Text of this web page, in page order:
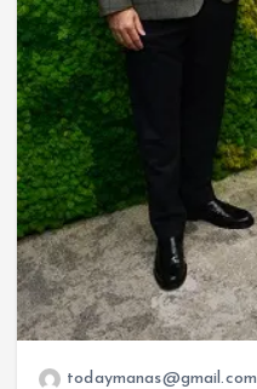
todaymanas@gmail.com